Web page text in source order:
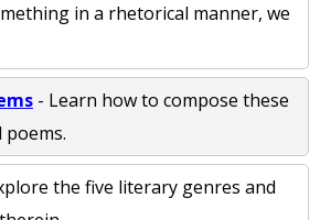
in a rhetorical manner, we
- Learn how to compose these
the five literary genres and